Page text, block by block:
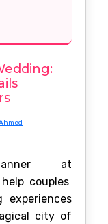
at
couples
experiences
city of